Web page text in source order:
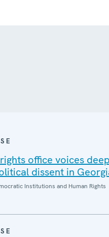
office voices
dissent in
Institutions and Human Rights